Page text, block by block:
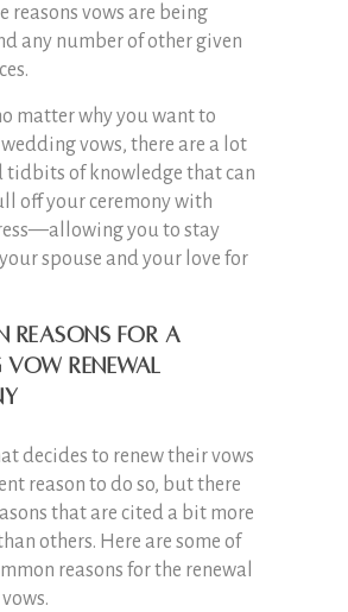
reasons vows are being
any number of other given
matter why you want to
vows, there are a lot
tidbits of knowledge that can
off your ceremony with
you to stay
spouse and your love for
Reasons for a
Vow Renewal
decides to renew their vows
reason to do so, but there
that are cited a bit more
others. Here are some of
reasons for the renewal